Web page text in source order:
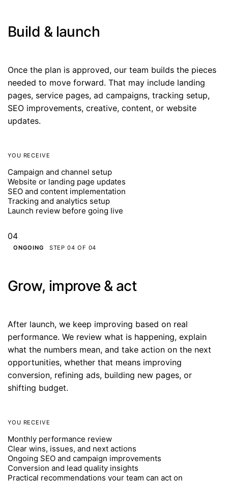
Build & launch
Once the plan is approved, our team builds the pieces
needed to move forward. That may include landing
pages, service pages, ad campaigns, tracking setup,
SEO improvements, creative, content, or website
updates.
YOU RECEIVE
Campaign and channel setup
Website or landing page updates
SEO and content implementation
Tracking and analytics setup
Launch review before going live
04
ONGOING STEP 04 OF 04
Grow, improve & act
After launch, we keep improving based on real
performance. We review what is happening, explain
what the numbers mean, and take action on the next
opportunities, whether that means improving
conversion, refining ads, building new pages, or
shifting budget.
YOU RECEIVE
Monthly performance review
Clear wins, issues, and next actions
Ongoing SEO and campaign improvements
Conversion and lead quality insights
Practical recommendations your team can act on